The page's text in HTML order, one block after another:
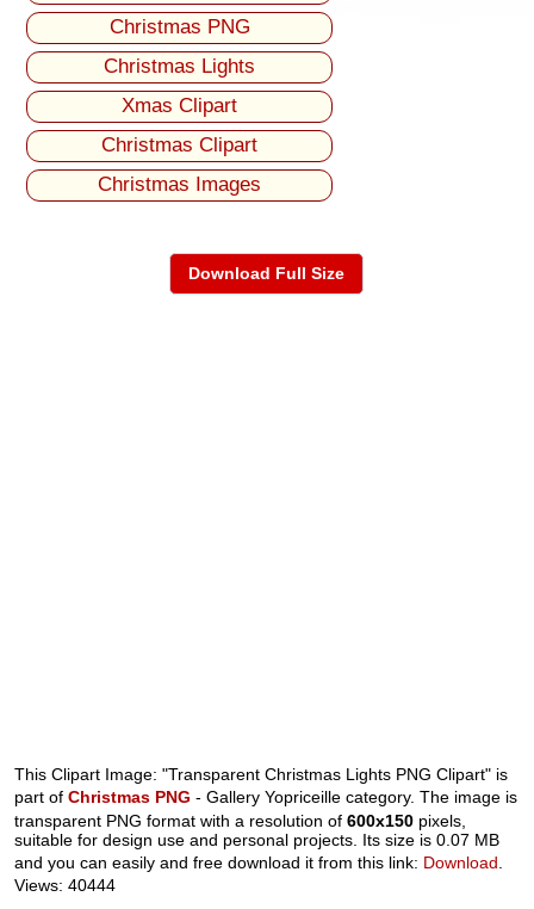
Christmas PNG
Christmas Lights
Xmas Clipart
Christmas Clipart
Christmas Images
Download Full Size
This Clipart Image: "Transparent Christmas Lights PNG Clipart" is
part ofChristmas PNG - Gallery Yopriceille category. The image is
transparent PNG format with a resolution of600x150 pixels,
suitable for design use and personal projects. Its size is 0.07 MB
and you can easily and free download it from this link: Download
Views: 40444